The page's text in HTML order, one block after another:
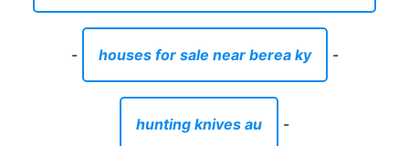
- houses for sale near berea ky -
hunting knives au -